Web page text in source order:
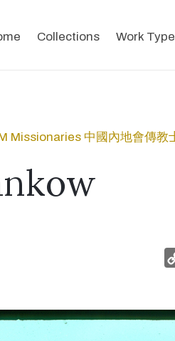
Collections Work Type
Missionaries 中國內地會傳教